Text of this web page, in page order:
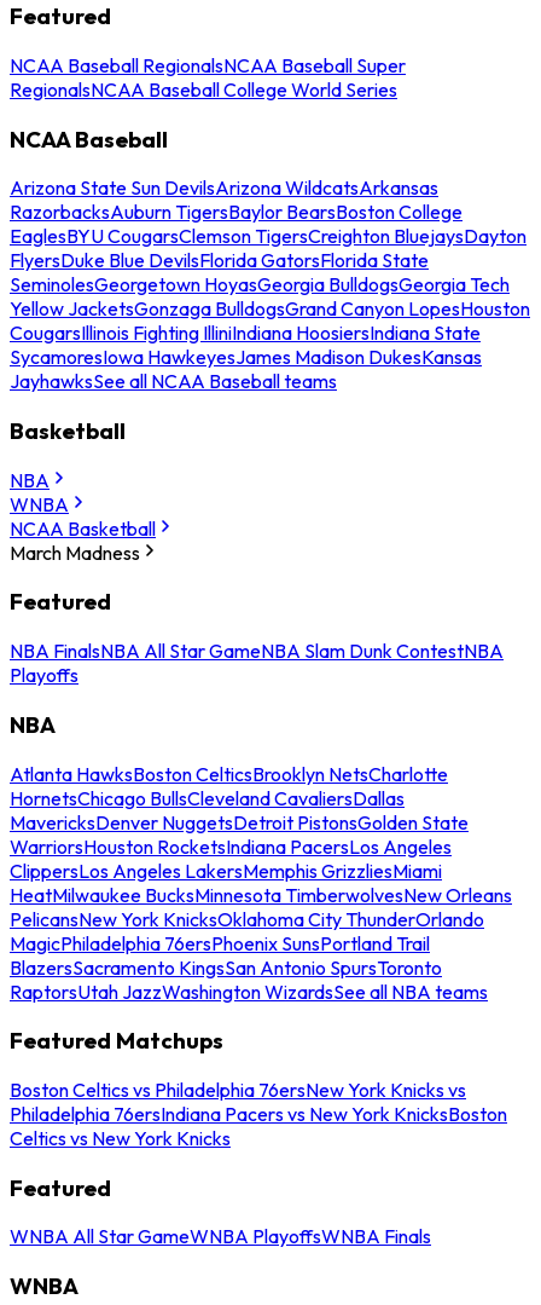
Featured
NCAA Baseball RegionalsNCAA Baseball Super
RegionalsNCAA Baseball College World Series
NCAA Baseball
Arizona State Sun DevilsArizona WildcatsArkansas
RazorbacksAuburn TigersBaylor BearsBoston College
EaglesBYU CougarsClemson TigersCreighton BluejaysDayton
FlyersDuke Blue DevilsFlorida GatorsFlorida State
SeminolesGeorgetown HoyasGeorgia BulldogsGeorgia Tech
Yellow JacketsGonzaga BulldogsGrand Canyon LopesHouston
CougarsIllinois Fighting IlliniIndiana HoosiersIndiana State
SycamoresIowa HawkeyesJames Madison DukesKansas
JayhawksSee all NCAA Baseball teams
Basketball
NBA
WNBA
NCAA Basketball
March Madness
Featured
NBA FinalsNBA All Star GameNBA Slam Dunk ContestNBA
Playoffs
NBA
Atlanta HawksBoston CelticsBrooklyn NetsCharlotte
HornetsChicago BullsCleveland CavaliersDallas
MavericksDenver NuggetsDetroit PistonsGolden State
WarriorsHouston RocketsIndiana PacersLos Angeles
ClippersLos Angeles LakersMemphis GrizzliesMiami
HeatMilwaukee BucksMinnesota TimberwolvesNew Orleans
PelicansNew York KnicksOklahoma City ThunderOrlando
MagicPhiladelphia 76ersPhoenix SunsPortland Trail
BlazersSacramento KingsSan Antonio SpursToronto
RaptorsUtah JazzWashington WizardsSee all NBA teams
Featured Matchups
Boston Celtics vs Philadelphia 76ersNew York Knicks vs
Philadelphia 76ersIndiana Pacers vs New York KnicksBoston
Celtics vs New York Knicks
Featured
WNBA All Star GameWNBA PlayoffsWNBA Finals
WNBA